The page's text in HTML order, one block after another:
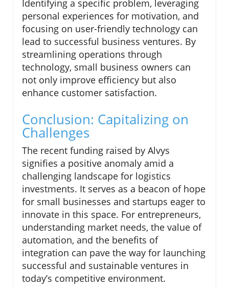
Identifying a specific problem, leveraging
personal experiences for motivation, and
focusing on user-friendly technology can
lead to successful business ventures. By
streamlining operations through
technology, small business owners can
not only improve efficiency but also
enhance customer satisfaction.
Conclusion: Capitalizing on
Challenges
The recent funding raised by Alvys
signifies a positive anomaly amid a
challenging landscape for logistics
investments. It serves as a beacon of hope
for small businesses and startups eager to
innovate in this space. For entrepreneurs,
understanding market needs, the value of
automation, and the benefits of
integration can pave the way for launching
successful and sustainable ventures in
today’s competitive environment.